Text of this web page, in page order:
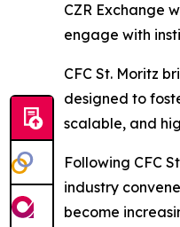
CZR Exchange
engage with
CFC St. Moritz
designed to
scalable, and
Following CFC
industry
become